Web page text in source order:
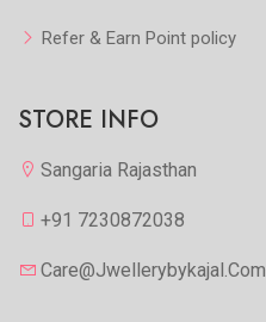
Refer & Earn Point policy
STORE INFO
Sangaria Rajasthan
+91 7230872038
Care@jwellerybykajal.com